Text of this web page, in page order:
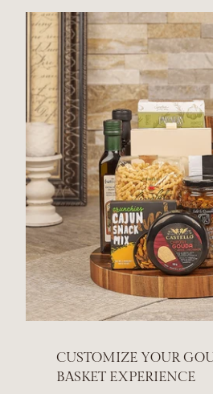
CUSTOMIZE YOUR
BASKET EXPERIENCE